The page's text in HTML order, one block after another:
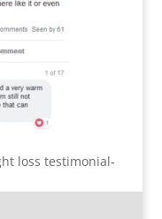
loss testimonial-